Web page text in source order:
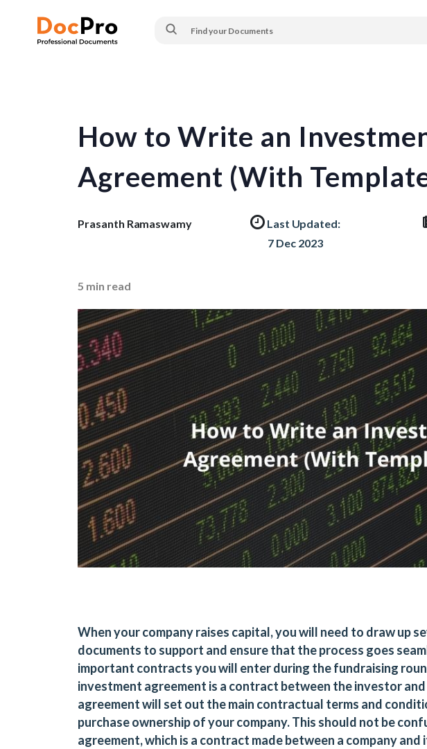
How to Write an
Agreement (With
Prasanth Ramaswamy
Last Updated:
7 Dec 2023
5 min read
When your company raises capital, you will need to draw up
documents to support and ensure that the process goes
important contracts you will enter during the fundraising
investment agreement is a contract between the investor
agreement will set out the main contractual terms and
purchase ownership of your company. This should not be
agreement, which is a contract made between a company